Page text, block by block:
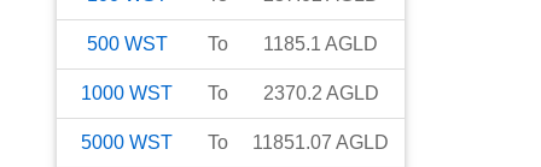
500 WST To 1185.1 AGLD
1000 WST To 2370.2 AGLD
5000 WST To 11851.07 AGLD